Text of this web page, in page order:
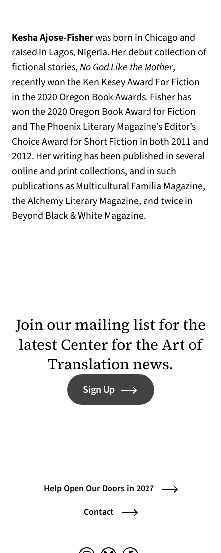
Kesha Ajose-Fisherwas born in Chicago and
raised in Lagos, Nigeria. Her debut collection of
fictional stories,No God Like the Mother,
recently won the Ken Kesey Award For Fiction
in the 2020 Oregon Book Awards. Fisher has
won the 2020 Oregon Book Award for Fiction
and The Phoenix Literary Magazine’s Editor’s
Choice Award for Short Fiction in both 2011 and
2012. Her writing has been published in several
online and print collections, and in such
publications as Multicultural Familia Magazine,
the Alchemy Literary Magazine, and twice in
Beyond Black & White Magazine.
Join our mailing list for the
latest Center for the Art of
Translation news.
Sign Up
Help Open Our Doors in 2027
Contact